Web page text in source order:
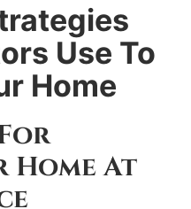
Use To
Home
At